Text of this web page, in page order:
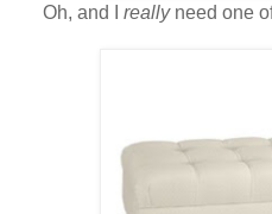
Oh, and I reallyneed one